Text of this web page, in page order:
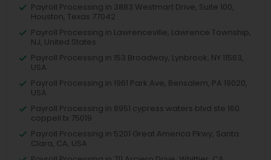
Payroll Processing in 3883 Westmart Drive, Suite 100,
Houston, Texas 77042
Payroll Processing in Lawrenceville, Lawrence Township,
NJ, United States
Payroll Processing in 153 Broadway, Lynbrook, NY 11563,
USA
Payroll Processing in 1961 Park Ave, Bensalem, PA 19020,
USA
Payroll Processing in 8951 cypress waters blvd ste 160
coppell tx 75019
Payroll Processing in 5201 Great America Pkwy, Santa
Clara, CA, USA